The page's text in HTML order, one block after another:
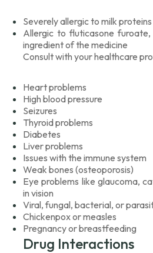
Severely allergic to milk proteins
Allergic to fluticasone
ingredient of the medicine
Consult with your healthcare
Heart problems
High blood pressure
Seizures
Thyroid problems
Diabetes
Liver problems
Issues with the immune system
Weak bones (osteoporosis)
Eye problems like glaucoma,
in vision
Viral, fungal, bacterial, or
Chickenpox or measles
Pregnancy or breastfeeding
Drug Interactions